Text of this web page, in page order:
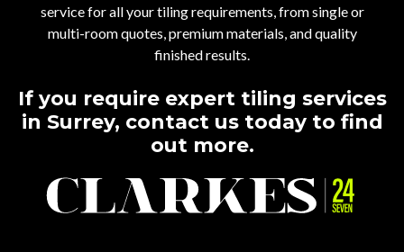
service for all your tiling requirements, from single or
multi-room quotes, premium materials, and quality
finished results.
If you require expert tiling services
in Surrey, contact us today to find
out more.